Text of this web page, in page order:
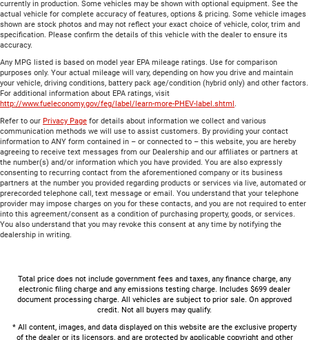
currently in production. Some vehicles may be shown with optional equipment. See the
actual vehicle for complete accuracy of features, options & pricing. Some vehicle images
shown are stock photos and may not reflect your exact choice of vehicle, color, trim and
specification. Please confirm the details of this vehicle with the dealer to ensure its
accuracy.
Any MPG listed is based on model year EPA mileage ratings. Use for comparison
purposes only. Your actual mileage will vary, depending on how you drive and maintain
your vehicle, driving conditions, battery pack age/condition (hybrid only) and other factors.
For additional information about EPA ratings, visit
http://www.fueleconomy.gov/feg/label/learn-more-PHEV-label.shtml.
Refer to our Privacy Page for details about information we collect and various
communication methods we will use to assist customers. By providing your contact
information to ANY form contained in – or connected to – this website, you are hereby
agreeing to receive text messages from our Dealership and our affiliates or partners at
the number(s) and/or information which you have provided. You are also expressly
consenting to recurring contact from the aforementioned company or its business
partners at the number you provided regarding products or services via live, automated or
prerecorded telephone call, text message or email. You understand that your telephone
provider may impose charges on you for these contacts, and you are not required to enter
into this agreement/consent as a condition of purchasing property, goods, or services.
You also understand that you may revoke this consent at any time by notifying the
dealership in writing.
Total price does not include government fees and taxes, any finance charge, any
electronic filing charge and any emissions testing charge. Includes $699 dealer
document processing charge. All vehicles are subject to prior sale. On approved
credit. Not all buyers may qualify.
* All content, images, and data displayed on this website are the exclusive property
of the dealer or its licensors, and are protected by applicable copyright and other